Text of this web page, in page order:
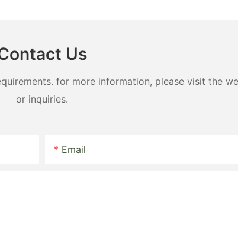
Us
for more information, please visit the
or inquiries.
Email